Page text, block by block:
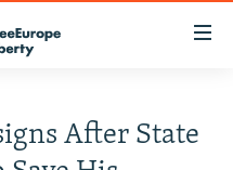
After State